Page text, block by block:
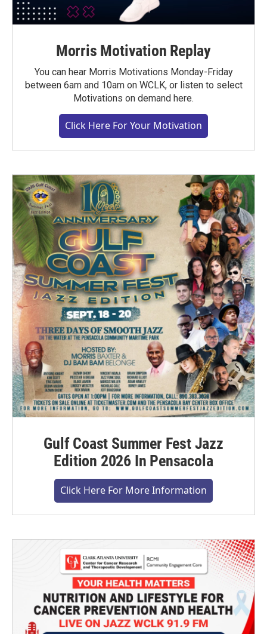
Morris Motivation Replay
You can hear Morris Motivations Monday-Friday
between 6am and 10am on WCLK, or listen to select
Motivations on demand here.
Click Here For Your Motivation
Gulf Coast Summer Fest Jazz
Edition 2026 In Pensacola
Click Here For More Information